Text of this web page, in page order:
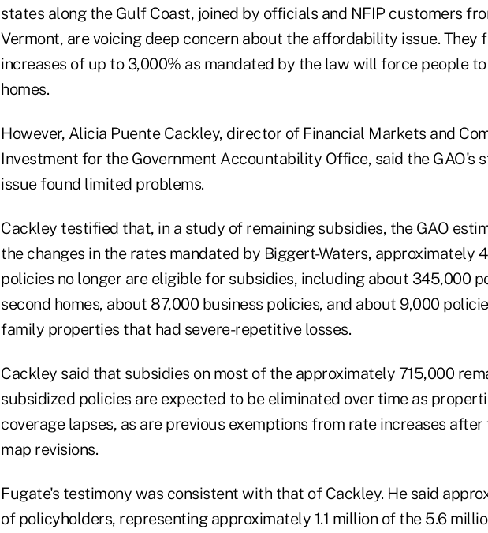
states along the Gulf Coast, joined by officials and NFIP customers
Vermont, are voicing deep concern about the affordability issue. They
increases of up to 3,000% as mandated by the law will force people
homes.
However, Alicia Puente Cackley, director of Financial Markets and
Investment for the Government Accountability Office, said the GAO's
issue found limited problems.
Cackley testified that, in a study of remaining subsidies, the GAO
the changes in the rates mandated by Biggert-Waters, approximately
policies no longer are eligible for subsidies, including about 345,000
second homes, about 87,000 business policies, and about 9,000
family properties that had severe-repetitive losses.
Cackley said that subsidies on most of the approximately 715,000
subsidized policies are expected to be eliminated over time as
coverage lapses, as are previous exemptions from rate increases after
map revisions.
Fugate's testimony was consistent with that of Cackley. He said
of policyholders, representing approximately 1.1 million of the 5.6